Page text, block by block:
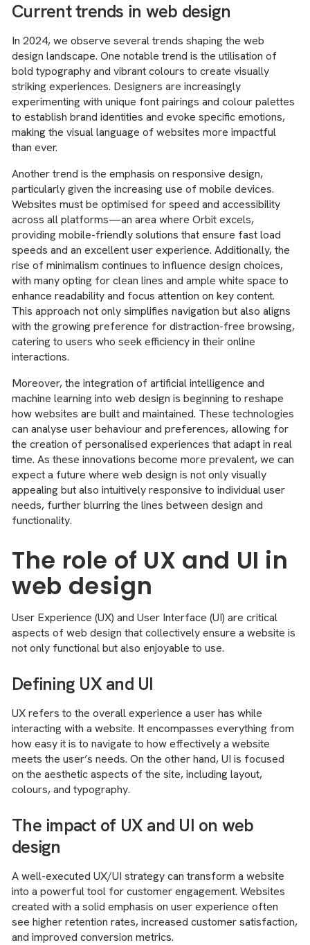
Current trends in web design
In 2024, we observe several trends shaping the web
design landscape. One notable trend is the utilisation of
bold typography and vibrant colours to create visually
striking experiences. Designers are increasingly
experimenting with unique font pairings and colour palettes
to establish brand identities and evoke specific emotions,
making the visual language of websites more impactful
than ever.
Another trend is the emphasis on responsive design,
particularly given the increasing use of mobile devices.
Websites must be optimised for speed and accessibility
across all platforms—an area where Orbit excels,
providing mobile-friendly solutions that ensure fast load
speeds and an excellent user experience. Additionally, the
rise of minimalism continues to influence design choices,
with many opting for clean lines and ample white space to
enhance readability and focus attention on key content.
This approach not only simplifies navigation but also aligns
with the growing preference for distraction-free browsing,
catering to users who seek efficiency in their online
interactions.
Moreover, the integration of artificial intelligence and
machine learning into web design is beginning to reshape
how websites are built and maintained. These technologies
can analyse user behaviour and preferences, allowing for
the creation of personalised experiences that adapt in real
time. As these innovations become more prevalent, we can
expect a future where web design is not only visually
appealing but also intuitively responsive to individual user
needs, further blurring the lines between design and
functionality.
The role of UX and UI in
web design
User Experience (UX) and User Interface (UI) are critical
aspects of web design that collectively ensure a website is
not only functional but also enjoyable to use.
Defining UX and UI
UX refers to the overall experience a user has while
interacting with a website. It encompasses everything from
how easy it is to navigate to how effectively a website
meets the user’s needs. On the other hand, UI is focused
on the aesthetic aspects of the site, including layout,
colours, and typography.
The impact of UX and UI on web
design
A well-executed UX/UI strategy can transform a website
into a powerful tool for customer engagement. Websites
created with a solid emphasis on user experience often
see higher retention rates, increased customer satisfaction,
and improved conversion metrics.